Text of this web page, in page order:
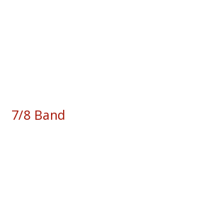
7/8 Band